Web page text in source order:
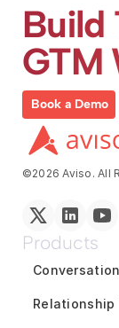
Build
GTM
Book a Demo
©2026 Aviso. All
Products